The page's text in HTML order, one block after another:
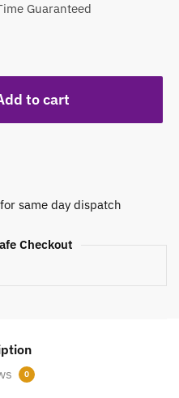
Guaranteed
to cart
same day dispatch
Checkout
0